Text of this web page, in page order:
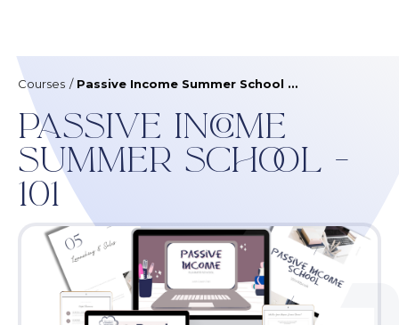
Courses / Passive Income Summer School - 101
Passive Income
Summer School -
101